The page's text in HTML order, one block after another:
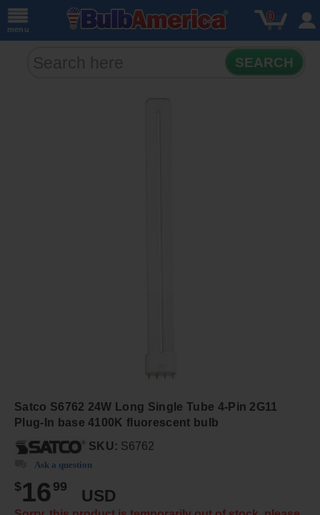
menu
0
SEARCH
Satco S6762 24W Long Single Tube 4-Pin 2G11
Plug-In base 4100K fluorescent bulb
SKU: S6762
Ask a question
$16 99
USD